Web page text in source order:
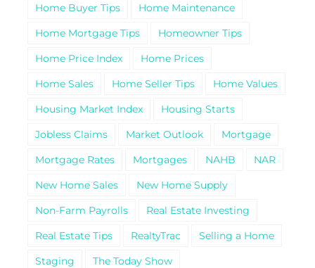
Home Buyer Tips
Home Maintenance
Home Mortgage Tips
Homeowner Tips
Home Price Index
Home Prices
Home Sales
Home Seller Tips
Home Values
Housing Market Index
Housing Starts
Jobless Claims
Market Outlook
Mortgage
Mortgage Rates
Mortgages NAHB
NAR
New Home Sales
New Home Supply
Non-Farm Payrolls
Real Estate Investing
Real Estate Tips
RealtyTrac
Selling a Home
Staging
The Today Show